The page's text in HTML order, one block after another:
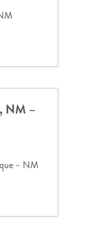
NM –
– NM